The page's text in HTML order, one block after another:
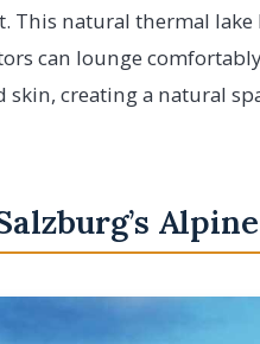
This natural thermal
can lounge
creating a natural